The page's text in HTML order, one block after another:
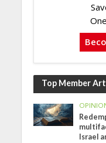
Top Member
Israel